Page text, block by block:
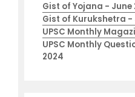
Gist of Yojana - June
Gist of Kurukshetra -
UPSC Monthly
UPSC Monthly
2024